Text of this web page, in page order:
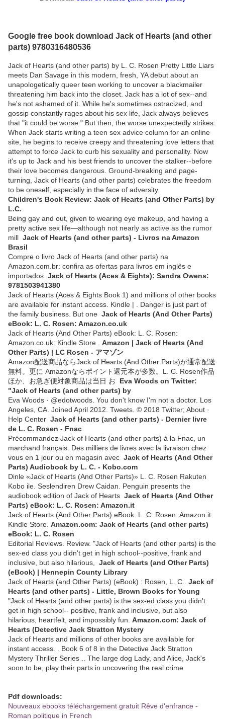
Google free book download Jack of Hearts (and other
parts) 9780316480536
Jack of Hearts (and other parts) by L. C. Rosen Pretty Little Liars
meets Dan Savage in this modern, fresh, YA debut about an
unapologetically queer teen working to uncover a blackmailer
threatening him back into the closet. Jack has a lot of sex--and
he's not ashamed of it. While he's sometimes ostracized, and
gossip constantly rages about his sex life, Jack always believes
that "it could be worse." But then, the worse unexpectedly strikes:
When Jack starts writing a teen sex advice column for an online
site, he begins to receive creepy and threatening love letters that
attempt to force Jack to curb his sexuality and personality. Now
it's up to Jack and his best friends to uncover the stalker--before
their love becomes dangerous. Ground-breaking and page-
turning, Jack of Hearts (and other parts) celebrates the freedom
to be oneself, especially in the face of adversity.
Children's Book Review: Jack of Hearts (and Other Parts) by
L.C.
Being gay and out, given to wearing eye makeup, and having a
pretty active sex life—although not nearly as active as the rumor
mill Jack of Hearts (and other parts) - Livros na Amazon
Brasil
Compre o livro Jack of Hearts (and other parts) na
Amazon.com.br: confira as ofertas para livros em inglês e
importados. Jack of Hearts (Aces & Eights): Sandra Owens:
9781503941380
Jack of Hearts (Aces & Eights Book 1) and millions of other books
are available for instant access. Kindle | . Danger is just part of
the family business. But one Jack of Hearts (And Other Parts)
eBook: L. C. Rosen: Amazon.co.uk
Jack of Hearts (And Other Parts) eBook: L. C. Rosen:
Amazon.co.uk: Kindle Store . Amazon | Jack of Hearts (And
Other Parts) | LC Rosen - アマゾン
Amazon配送商品ならJack of Hearts (And Other Parts)が通常配送
無料。更に Amazonならポイント還元本が多数。L. C. Rosen作品
ほか、お急ぎ便対象商品は当日 お Eva Woods on Twitter:
"Jack of Hearts (and other parts) by
Eva Woods · @edotwoods. You don't know I'm not a doctor. Los
Angeles, CA. Joined April 2012. Tweets. © 2018 Twitter; About ·
Help Center Jack of Hearts (and other parts) - Dernier livre
de L. C. Rosen - Fnac
Précommandez Jack of Hearts (and other parts) à la Fnac, un
marchand français. Des milliers de livres avec la livraison chez
vous en 1 jour ou en magasin avec Jack of Hearts (And Other
Parts) Audiobook by L. C. - Kobo.com
Dinle «Jack of Hearts (And Other Parts)» L. C. Rosen Rakuten
Kobo ile. Seslendiren Drew Caidan. Penguin presents the
audiobook edition of Jack of Hearts Jack of Hearts (And Other
Parts) eBook: L. C. Rosen: Amazon.it
Jack of Hearts (And Other Parts) eBook: L. C. Rosen: Amazon.it:
Kindle Store. Amazon.com: Jack of Hearts (and other parts)
eBook: L. C. Rosen
Editorial Reviews. Review. "Jack of Hearts (and other parts) is the
sex-ed class you didn't get in high school--positive, frank and
inclusive, but also hilarious, Jack of Hearts (and Other Parts)
(eBook) | Hennepin County Library
Jack of Hearts (and Other Parts) (eBook) : Rosen, L. C.. Jack of
Hearts (and other parts) - Little, Brown Books for Young
"Jack of Hearts (and other parts) is the sex-ed class you didn't
get in high school-- positive, frank and inclusive, but also
hilarious, heartfelt, and impossibly fun. Amazon.com: Jack of
Hearts (Detective Jack Stratton Mystery
Jack of Hearts and millions of other books are available for
instant access. . Book 6 of 8 in the Detective Jack Stratton
Mystery Thriller Series .. The large dog Lady, and Alice, Jack's
soon to be, play their parts in uncovering the real crime
Pdf downloads:
Nouveaux ebooks téléchargement gratuit Rêve d'enfrance -
Roman politique in French